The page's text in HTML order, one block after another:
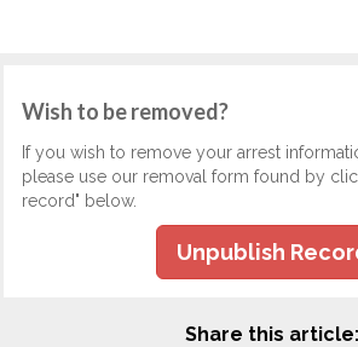
Wish to be removed?
If you wish to remove your arrest
please use our removal form found by
record" below.
Unpublish
Share this article: